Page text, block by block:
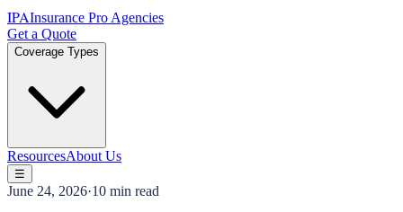
IPAInsurance Pro Agencies
Get a Quote
Coverage Types
ResourcesAbout Us
☰
June 24, 2026·10 min read